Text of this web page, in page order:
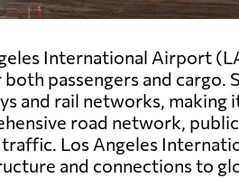
International Airport
passengers and
and rail networks,
road network,
Los Angeles
and connections to